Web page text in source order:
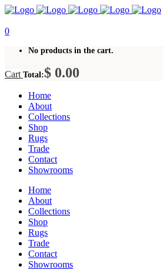
0
No products in the cart.
Cart Total:$ 0.00
Home
About
Collections
Shop
Rugs
Trade
Contact
Showrooms
Home
About
Collections
Shop
Rugs
Trade
Contact
Showrooms